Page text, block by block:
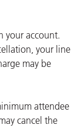
your account.
your line
may be
attendee
cancel the